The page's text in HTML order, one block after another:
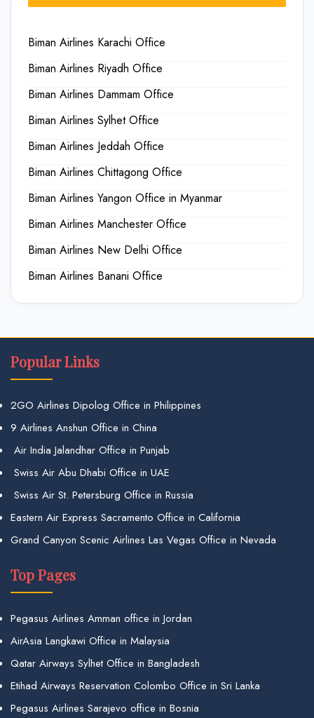
Biman Airlines Karachi Office
Biman Airlines Riyadh Office
Biman Airlines Dammam Office
Biman Airlines Sylhet Office
Biman Airlines Jeddah Office
Biman Airlines Chittagong Office
Biman Airlines Yangon Office in Myanmar
Biman Airlines Manchester Office
Biman Airlines New Delhi Office
Biman Airlines Banani Office
Popular Links
2GO Airlines Dipolog Office in Philippines
9 Airlines Anshun Office in China
Air India Jalandhar Office in Punjab
Swiss Air Abu Dhabi Office in UAE
Swiss Air St. Petersburg Office in Russia
Eastern Air Express Sacramento Office in California
Grand Canyon Scenic Airlines Las Vegas Office in Nevada
Top Pages
Pegasus Airlines Amman office in Jordan
AirAsia Langkawi Office in Malaysia
Qatar Airways Sylhet Office in Bangladesh
Etihad Airways Reservation Colombo Office in Sri Lanka
Pegasus Airlines Sarajevo office in Bosnia